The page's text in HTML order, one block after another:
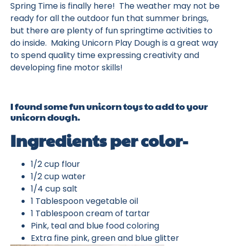
Spring Time is finally here! The weather may not be
ready for all the outdoor fun that summer brings,
but there are plenty of fun springtime activities to
do inside. Making Unicorn Play Dough is a great way
to spend quality time expressing creativity and
developing fine motor skills!
I found some fun unicorn toys to add to your
unicorn dough.
Ingredients per color-
1/2 cup flour
1/2 cup water
1/4 cup salt
1 Tablespoon vegetable oil
1 Tablespoon cream of tartar
Pink, teal and blue food coloring
Extra fine pink, green and blue glitter